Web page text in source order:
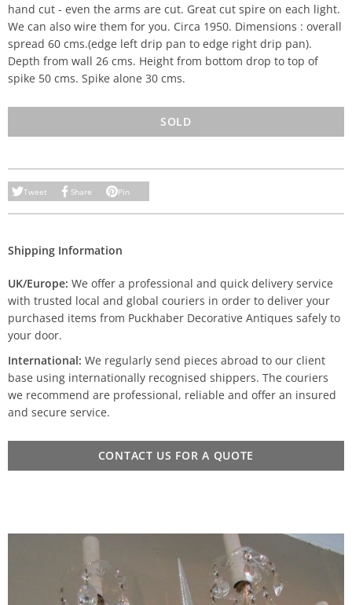
hand cut - even the arms are cut. Great cut spire on each light.
We can also wire them for you. Circa 1950. Dimensions : overall
spread 60 cms.(edge left drip pan to edge right drip pan).
Depth from wall 26 cms. Height from bottom drop to top of
spike 50 cms. Spike alone 30 cms.
SOLD
Tweet Share Pin
Shipping Information
UK/Europe: We offer a professional and quick delivery service
with trusted local and global couriers in order to deliver your
purchased items from Puckhaber Decorative Antiques safely to
your door.
International: We regularly send pieces abroad to our client
base using internationally recognised shippers. The couriers
we recommend are professional, reliable and offer an insured
and secure service.
CONTACT US FOR A QUOTE